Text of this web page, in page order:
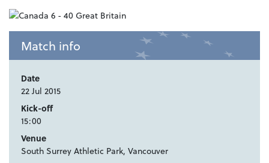
Match info
Date
22 Jul 2015
Kick-off
15:00
Venue
South Surrey Athletic Park, Vancouver